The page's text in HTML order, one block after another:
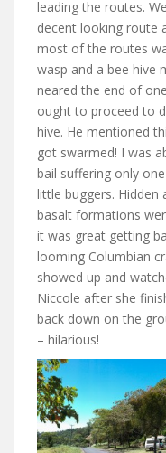
leading the routes.
decent looking route
most of the routes
wasp and a bee hive
neared the end of
ought to proceed to
hive. He mentioned
got swarmed! I was
bail suffering only
little buggers. Hidden
basalt formations
it was great getting
looming Columbian
showed up and
Niccole after she
back down on the
– hilarious!